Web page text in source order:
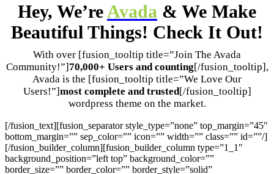
Hey, We’re Avada & We Make
Beautiful Things! Check It Out!
With over [fusion_tooltip title=”Join The Avada
Community!”]70,000+ Users and counting[/fusion_tooltip],
Avada is the [fusion_tooltip title=”We Love Our
Users!”]most complete and trusted[/fusion_tooltip]
wordpress theme on the market.
[/fusion_text][fusion_separator style_type=”none” top_margin=”45″
bottom_margin=”” sep_color=”” icon=”” width=”” class=”” id=””/]
[/fusion_builder_column][fusion_builder_column type=”1_1″
background_position=”left top” background_color=””
border_size=”” border_color=”” border_style=”solid”